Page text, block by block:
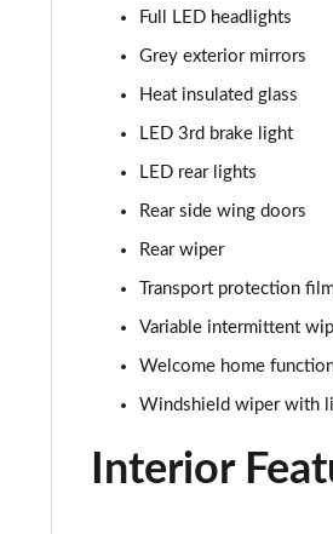
Full LED headlights
Grey exterior mirrors
Heat insulated glass
LED 3rd brake light
LED rear lights
Rear side wing doors
Rear wiper
Transport protection
Variable intermittent
Welcome home
Windshield wiper with
Interior